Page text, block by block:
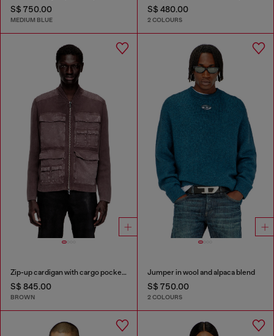
S$ 750.00
MEDIUM BLUE
S$ 480.00
2 COLOURS
Zip-up cardigan with cargo pockets
S$ 845.00
BROWN
Jumper in wool and alpaca blend
S$ 750.00
2 COLOURS